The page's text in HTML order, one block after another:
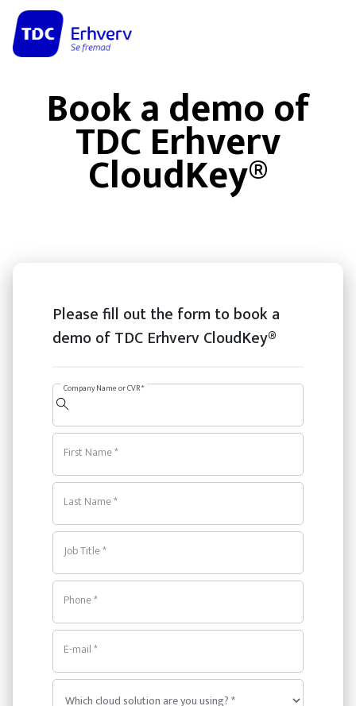
Book a demo of
TDC Erhverv
CloudKey®
Please fill out the form to book a
demo of TDC Erhverv CloudKey®
Company Name or CVR *
First Name *
Last Name *
Job Title *
Phone *
E-mail *